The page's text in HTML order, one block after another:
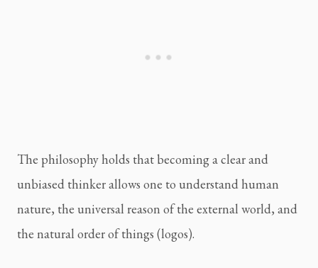
The philosophy holds that becoming a clear and
unbiased thinker allows one to understand human
nature, the universal reason of the external world, and
the natural order of things (logos).